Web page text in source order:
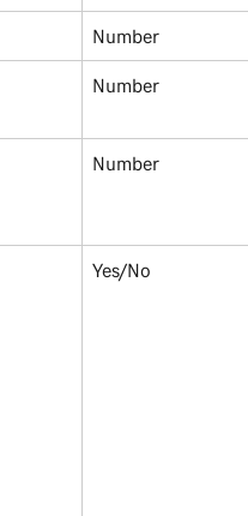
Number
Number
Number
Yes/No